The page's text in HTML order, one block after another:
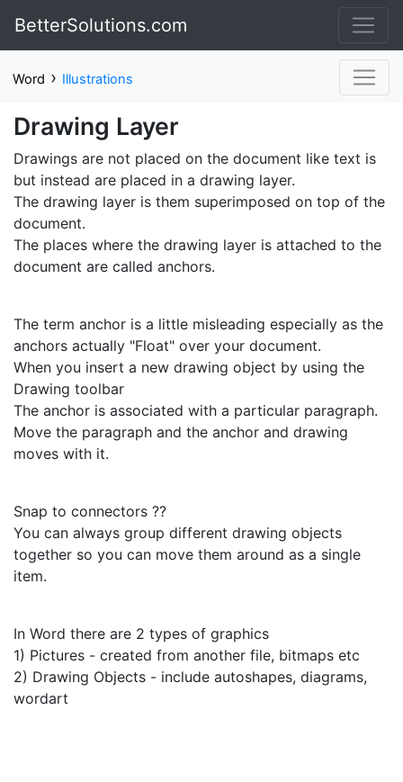
BetterSolutions.com
Word › Illustrations
Drawing Layer
Drawings are not placed on the document like text is
but instead are placed in a drawing layer.
The drawing layer is them superimposed on top of the
document.
The places where the drawing layer is attached to the
document are called anchors.
The term anchor is a little misleading especially as the
anchors actually "Float" over your document.
When you insert a new drawing object by using the
Drawing toolbar
The anchor is associated with a particular paragraph.
Move the paragraph and the anchor and drawing
moves with it.
Snap to connectors ??
You can always group different drawing objects
together so you can move them around as a single
item.
In Word there are 2 types of graphics
1) Pictures - created from another file, bitmaps etc
2) Drawing Objects - include autoshapes, diagrams,
wordart